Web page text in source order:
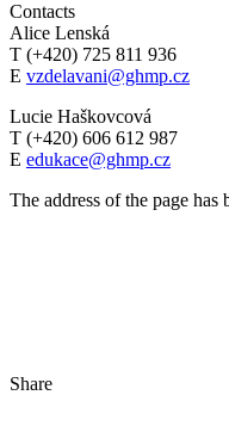
Contacts
Alice Lenská
T (+420) 725 811 936
E vzdelavani@ghmp.cz
Lucie Haškovcová
T (+420) 606 612 987
E edukace@ghmp.cz
The address of the page
Share